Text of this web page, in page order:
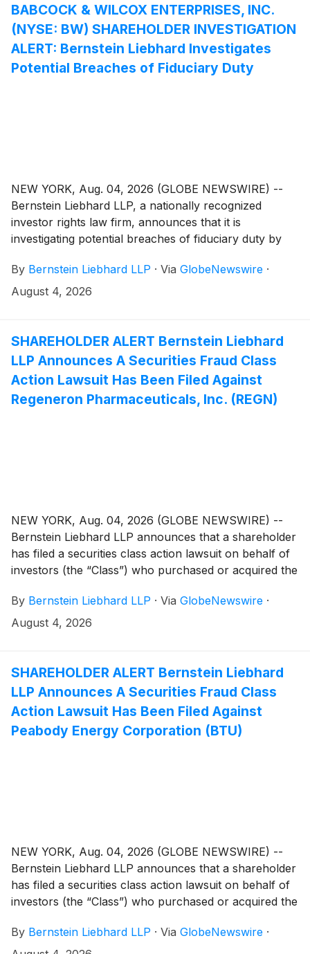
BABCOCK & WILCOX ENTERPRISES, INC.
(NYSE: BW) SHAREHOLDER INVESTIGATION
ALERT: Bernstein Liebhard Investigates
Potential Breaches of Fiduciary Duty
NEW YORK, Aug. 04, 2026 (GLOBE NEWSWIRE) --
Bernstein Liebhard LLP, a nationally recognized
investor rights law firm, announces that it is
investigating potential breaches of fiduciary duty by
Enterprises, Inc. (“Babcock & Wilcox” or the
“Company”)(NYSE: BW
remedies may be available.
By Bernstein Liebhard LLP · Via GlobeNewswire ·
August 4, 2026
SHAREHOLDER ALERT Bernstein Liebhard
LLP Announces A Securities Fraud Class
Action Lawsuit Has Been Filed Against
Regeneron Pharmaceuticals, Inc. (REGN)
NEW YORK, Aug. 04, 2026 (GLOBE NEWSWIRE) --
Bernstein Liebhard LLP announces that a shareholder
has filed a securities class action lawsuit on behalf of
investors (the “Class”) who purchased or acquired the
(“Regeneron” or the “Company”)(NASDAQ: REGN
between August 1, 2025 and May 15, 2026, inclusive.
By Bernstein Liebhard LLP · Via GlobeNewswire ·
August 4, 2026
SHAREHOLDER ALERT Bernstein Liebhard
LLP Announces A Securities Fraud Class
Action Lawsuit Has Been Filed Against
Peabody Energy Corporation (BTU)
NEW YORK, Aug. 04, 2026 (GLOBE NEWSWIRE) --
Bernstein Liebhard LLP announces that a shareholder
has filed a securities class action lawsuit on behalf of
investors (the “Class”) who purchased or acquired the
(“Peabody Energy” or the “Company”)(NYSE: BTU
between October 14, 2024 and May 4, 2026, inclusive.
By Bernstein Liebhard LLP · Via GlobeNewswire ·